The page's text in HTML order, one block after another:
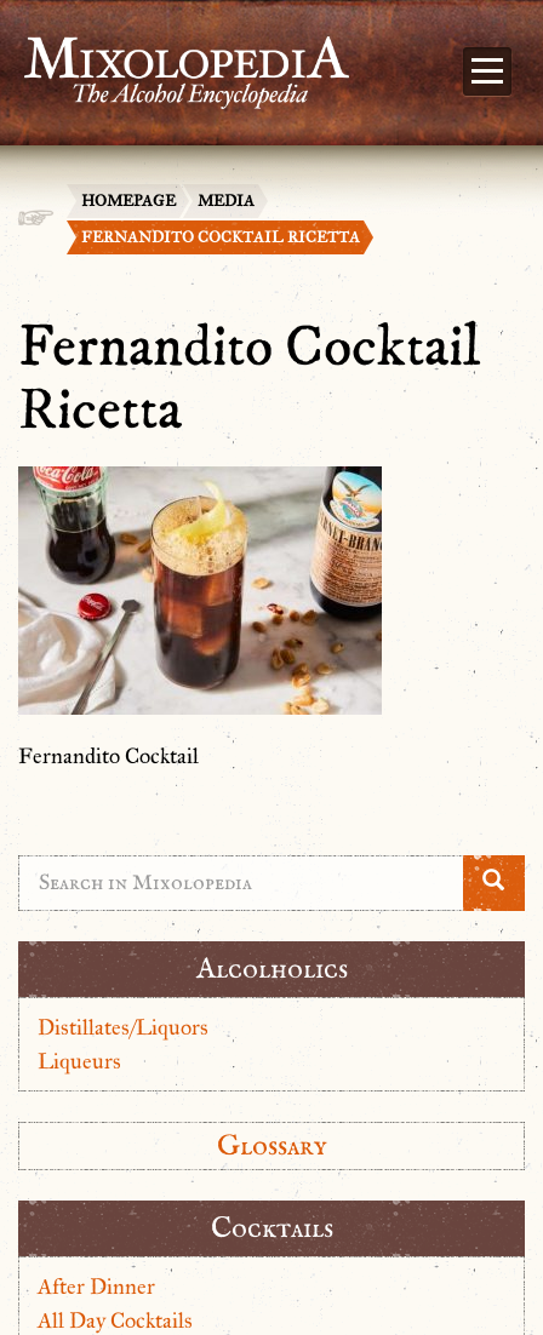
HOMEPAGE
MEDIA
FERNANDITO COCKTAIL RICETTA
Fernandito Cocktail
Ricetta
Fernandito Cocktail
Alcolholics
Distillates/Liquors
Liqueurs
Glossary
Cocktails
After Dinner
All Day Cocktails